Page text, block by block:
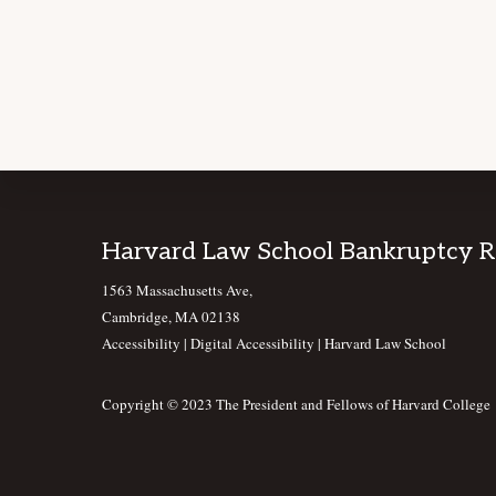
Footer
Harvard Law School Bankruptcy
1563 Massachusetts Ave,
Cambridge, MA 02138
Accessibility | Digital Accessibility | Harvard Law School
Copyright © 2023 The President and Fellows of Harvard College